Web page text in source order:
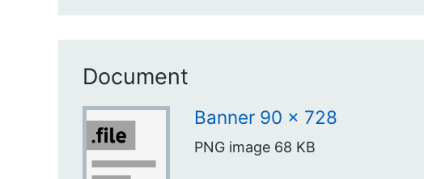
Document
Banner 90 x 728
PNG image 68 KB